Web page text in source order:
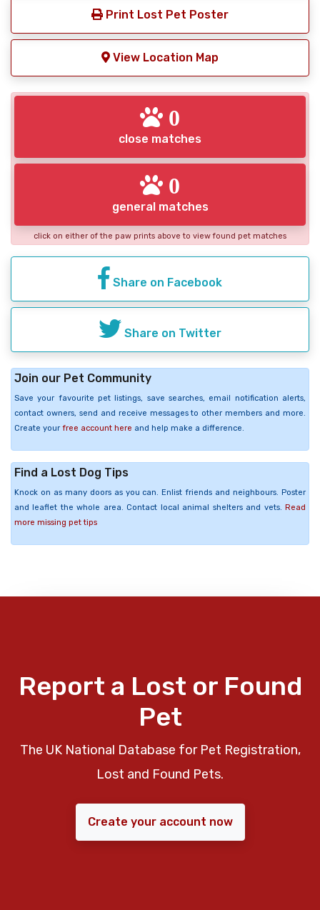
Print Lost Pet Poster
View Location Map
0
close matches
0
general matches
click on either of the paw prints above to view found pet matches
Share on Facebook
Share on Twitter
Join our Pet Community
Save your favourite pet listings, save searches, email notification alerts,
contact owners, send and receive messages to other members and more.
Create your free account here and help make a difference.
Find a Lost Dog Tips
Knock on as many doors as you can. Enlist friends and neighbours. Poster
and leaflet the whole area. Contact local animal shelters and vets. Read
more missing pet tips
Report a Lost or Found
Pet
The UK National Database for Pet Registration,
Lost and Found Pets.
Create your account now